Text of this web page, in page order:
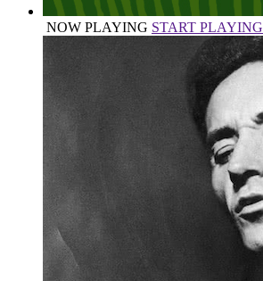
NOW PLAYING START PLAYING